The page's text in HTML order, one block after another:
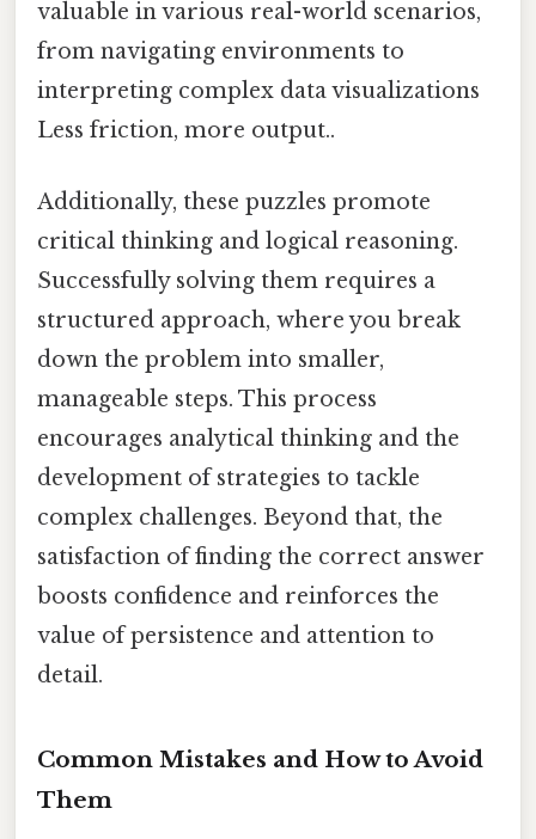
valuable in various real-world scenarios,
from navigating environments to
interpreting complex data visualizations
Less friction, more output..
Additionally, these puzzles promote
critical thinking and logical reasoning.
Successfully solving them requires a
structured approach, where you break
down the problem into smaller,
manageable steps. This process
encourages analytical thinking and the
development of strategies to tackle
complex challenges. Beyond that, the
satisfaction of finding the correct answer
boosts confidence and reinforces the
value of persistence and attention to
detail.
Common Mistakes and How to Avoid
Them